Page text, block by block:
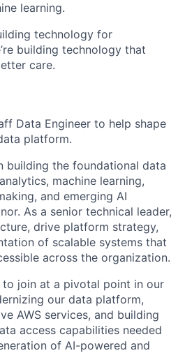
learning.
technology for
building technology that
care.
Data Engineer to help shape
platform.
building the foundational data
machine learning,
and emerging AI
As a senior technical leader,
drive platform strategy,
of scalable systems that
across the organization.
join at a pivotal point in our
our data platform,
AWS services, and building
access capabilities needed
of AI-powered and